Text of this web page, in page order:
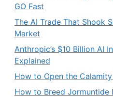
GO Fast
The AI Trade That Shook
Market
Anthropic’s $10 Billion AI
Explained
How to Open the
How to Breed Jormuntide